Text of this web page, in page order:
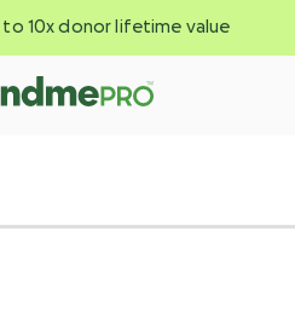
to 10x donor lifetime value